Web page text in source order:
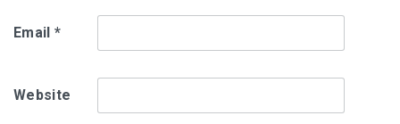
Email *
Website